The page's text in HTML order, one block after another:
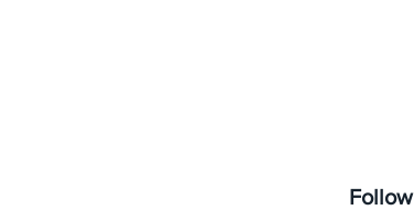
Follow